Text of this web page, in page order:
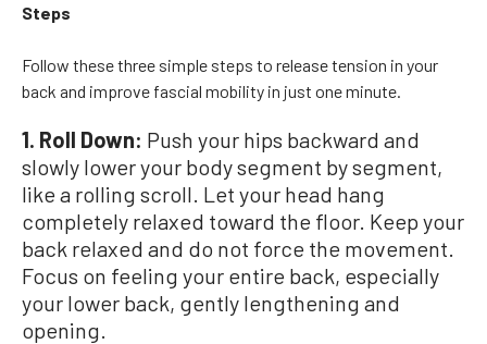
Steps
Follow these three simple steps to release tension in your
back and improve fascial mobility in just one minute.
1. Roll Down: Push your hips backward and
slowly lower your body segment by segment,
like a rolling scroll. Let your head hang
completely relaxed toward the floor. Keep your
back relaxed and do not force the movement.
Focus on feeling your entire back, especially
your lower back, gently lengthening and
opening.